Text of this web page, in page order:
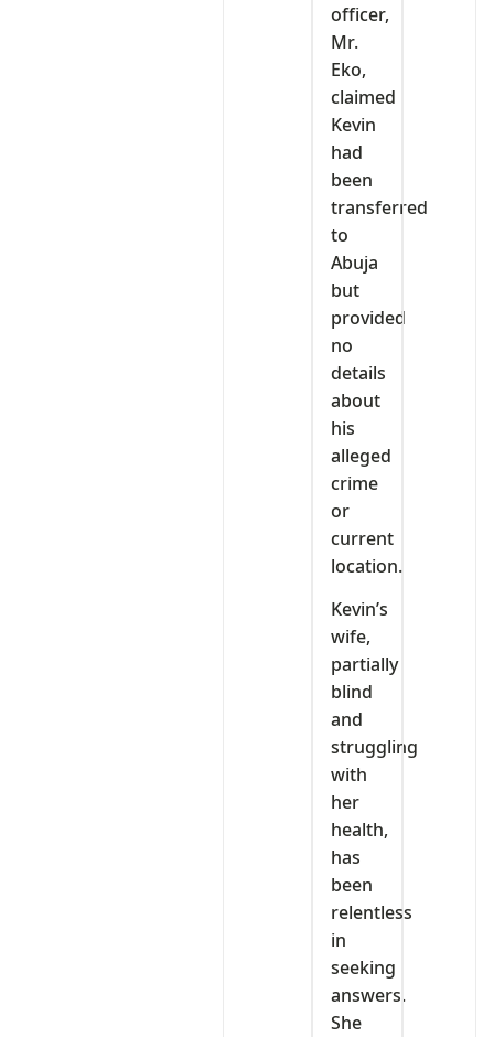
officer,
Mr.
Eko,
claimed
Kevin
had
been
transferred
to
Abuja
but
provided
no
details
about
his
alleged
crime
or
current
location.
Kevin’s
wife,
partially
blind
and
struggling
with
her
health,
has
been
relentless
in
seeking
answers.
She